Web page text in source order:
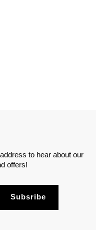
to hear about our
offers!